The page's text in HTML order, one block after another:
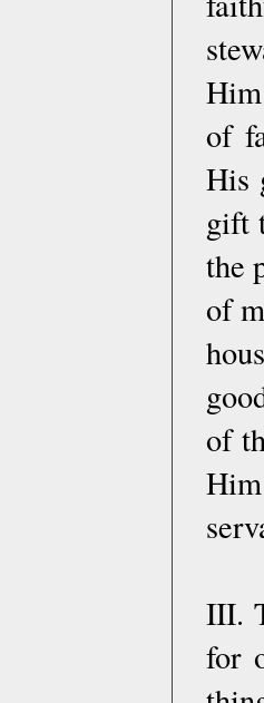
of
His
gift
the
of
of
III.
for